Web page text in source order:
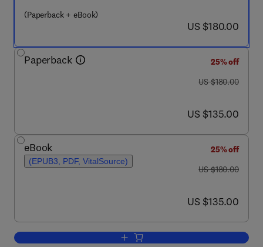
(Paperback + eBook)
now US $180.00
US $180.00
Paperback
25% off
was US $180.00
US $180.00
now US $135.00
US $135.00
eBook
(EPUB3, PDF, VitalSource)
25% off
was US $180.00
US $180.00
now US $135.00
US $135.00
Add to cart, Waterborne Pathogens